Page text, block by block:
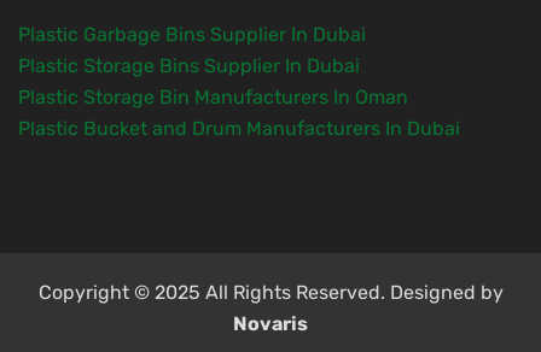
Plastic Garbage Bins Supplier In Dubai
Plastic Storage Bins Supplier In Dubai
Plastic Storage Bin Manufacturers In Oman
Plastic Bucket and Drum Manufacturers In Dubai
Copyright © 2025 All Rights Reserved. Designed by
Novaris